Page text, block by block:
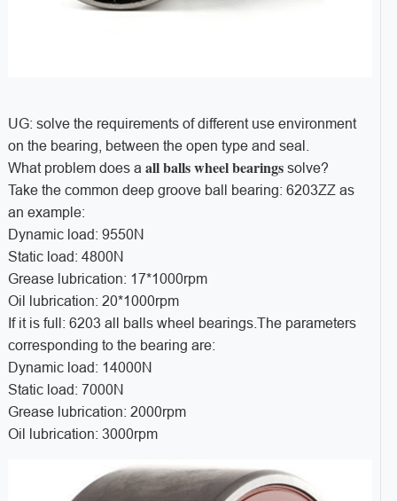
UG: solve the requirements of different use environment
on the bearing, between the open type and seal.
What problem does a all balls wheel bearingssolve?
Take the common deep groove ball bearing: 6203ZZ as
an example:
Dynamic load: 9550N
Static load: 4800N
Grease lubrication: 17*1000rpm
Oil lubrication: 20*1000rpm
If it is full: 6203 all balls wheel bearings.The parameters
corresponding to the bearing are:
Dynamic load: 14000N
Static load: 7000N
Grease lubrication: 2000rpm
Oil lubrication: 3000rpm